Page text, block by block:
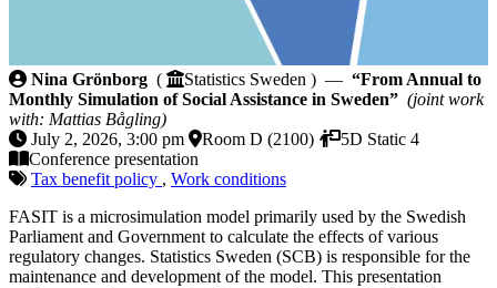
From Annual to Monthly Simulation of Social
Nina Grönborg ( Statistics Sweden ) — “From Annual to
Monthly Simulation of Social Assistance in Sweden” (joint work
with: Mattias Bågling)
July 2, 2026, 3:00 pm
Room D (2100)
5D Static 4
Conference presentation
Tax benefit policy , Work conditions
FASIT is a microsimulation model primarily used by the Swedish
Parliament and Government to calculate the effects of various
regulatory changes. Statistics Sweden (SCB) is responsible for the
maintenance and development of the model. This presentation